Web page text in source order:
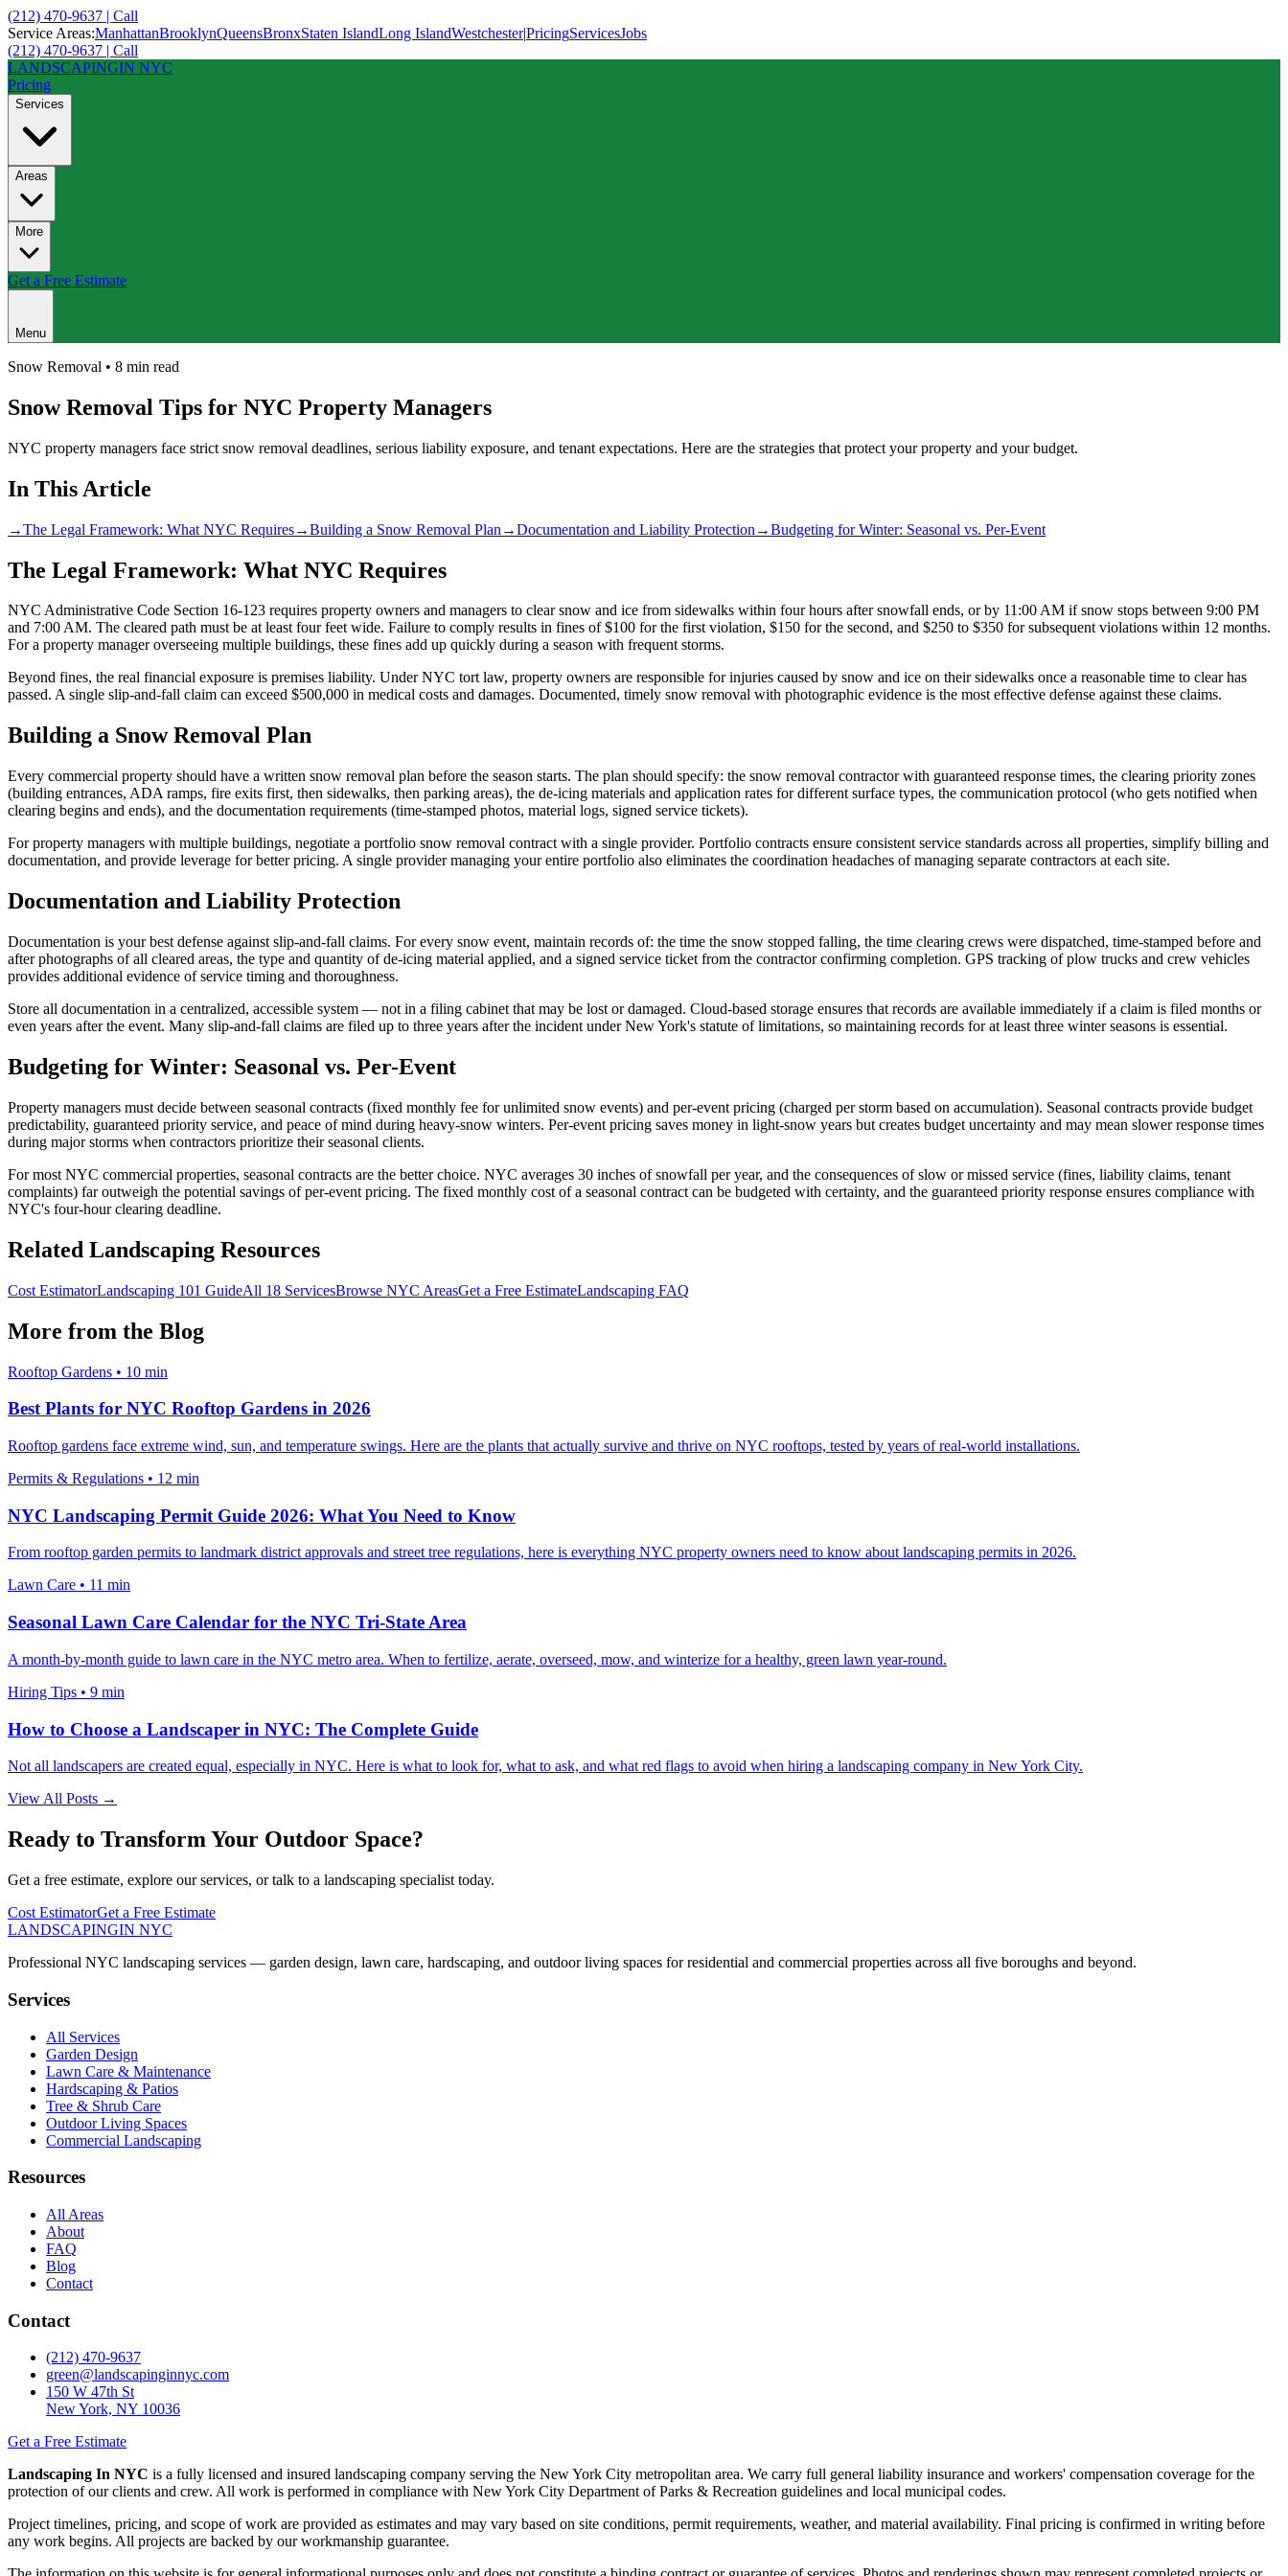
(212) 470-9637 | Call
Service Areas:ManhattanBrooklynQueensBronxStaten IslandLong IslandWestchester|PricingServicesJobs
(212) 470-9637 | Call
LANDSCAPINGIN NYC
Pricing
Services
Areas
More
Get a Free Estimate
Menu
Snow Removal • 8 min read
Snow Removal Tips for NYC Property Managers
NYC property managers face strict snow removal deadlines, serious liability exposure, and tenant expectations. Here are the strategies that protect your property and your budget.
In This Article
→The Legal Framework: What NYC Requires→Building a Snow Removal Plan →Documentation and Liability Protection →Budgeting for Winter: Seasonal vs. Per-Event
The Legal Framework: What NYC Requires
NYC Administrative Code Section 16-123 requires property owners and managers to clear snow and ice from sidewalks within four hours after snowfall ends, or by 11:00 AM if snow stops between 9:00 PM
and 7:00 AM. The cleared path must be at least four feet wide. Failure to comply results in fines of $100 for the first violation, $150 for the second, and $250 to $350 for subsequent violations within 12 months.
For a property manager overseeing multiple buildings, these fines add up quickly during a season with frequent storms.
Beyond fines, the real financial exposure is premises liability. Under NYC tort law, property owners are responsible for injuries caused by snow and ice on their sidewalks once a reasonable time to clear has
passed. A single slip-and-fall claim can exceed $500,000 in medical costs and damages. Documented, timely snow removal with photographic evidence is the most effective defense against these claims.
Building a Snow Removal Plan
Every commercial property should have a written snow removal plan before the season starts. The plan should specify: the snow removal contractor with guaranteed response times, the clearing priority zones
(building entrances, ADA ramps, fire exits first, then sidewalks, then parking areas), the de-icing materials and application rates for different surface types, the communication protocol (who gets notified when
clearing begins and ends), and the documentation requirements (time-stamped photos, material logs, signed service tickets).
For property managers with multiple buildings, negotiate a portfolio snow removal contract with a single provider. Portfolio contracts ensure consistent service standards across all properties, simplify billing and
documentation, and provide leverage for better pricing. A single provider managing your entire portfolio also eliminates the coordination headaches of managing separate contractors at each site.
Documentation and Liability Protection
Documentation is your best defense against slip-and-fall claims. For every snow event, maintain records of: the time the snow stopped falling, the time clearing crews were dispatched, time-stamped before and
after photographs of all cleared areas, the type and quantity of de-icing material applied, and a signed service ticket from the contractor confirming completion. GPS tracking of plow trucks and crew vehicles
provides additional evidence of service timing and thoroughness.
Store all documentation in a centralized, accessible system — not in a filing cabinet that may be lost or damaged. Cloud-based storage ensures that records are available immediately if a claim is filed months or
even years after the event. Many slip-and-fall claims are filed up to three years after the incident under New York's statute of limitations, so maintaining records for at least three winter seasons is essential.
Budgeting for Winter: Seasonal vs. Per-Event
Property managers must decide between seasonal contracts (fixed monthly fee for unlimited snow events) and per-event pricing (charged per storm based on accumulation). Seasonal contracts provide budget
predictability, guaranteed priority service, and peace of mind during heavy-snow winters. Per-event pricing saves money in light-snow years but creates budget uncertainty and may mean slower response times
during major storms when contractors prioritize their seasonal clients.
For most NYC commercial properties, seasonal contracts are the better choice. NYC averages 30 inches of snowfall per year, and the consequences of slow or missed service (fines, liability claims, tenant
complaints) far outweigh the potential savings of per-event pricing. The fixed monthly cost of a seasonal contract can be budgeted with certainty, and the guaranteed priority response ensures compliance with
NYC's four-hour clearing deadline.
Related Landscaping Resources
Cost EstimatorLandscaping 101 GuideAll 18 ServicesBrowse NYC AreasGet a Free EstimateLandscaping FAQ
More from the Blog
Rooftop Gardens • 10 min
Best Plants for NYC Rooftop Gardens in 2026
Rooftop gardens face extreme wind, sun, and temperature swings. Here are the plants that actually survive and thrive on NYC rooftops, tested by years of real-world installations.
Permits & Regulations • 12 min
NYC Landscaping Permit Guide 2026: What You Need to Know
From rooftop garden permits to landmark district approvals and street tree regulations, here is everything NYC property owners need to know about landscaping permits in 2026.
Lawn Care • 11 min
Seasonal Lawn Care Calendar for the NYC Tri-State Area
A month-by-month guide to lawn care in the NYC metro area. When to fertilize, aerate, overseed, mow, and winterize for a healthy, green lawn year-round.
Hiring Tips • 9 min
How to Choose a Landscaper in NYC: The Complete Guide
Not all landscapers are created equal, especially in NYC. Here is what to look for, what to ask, and what red flags to avoid when hiring a landscaping company in New York City.
View All Posts →
Ready to Transform Your Outdoor Space?
Get a free estimate, explore our services, or talk to a landscaping specialist today.
Cost EstimatorGet a Free Estimate
LANDSCAPINGIN NYC
Professional NYC landscaping services — garden design, lawn care, hardscaping, and outdoor living spaces for residential and commercial properties across all five boroughs and beyond.
Services
All Services
Garden Design
Lawn Care & Maintenance
Hardscaping & Patios
Tree & Shrub Care
Outdoor Living Spaces
Commercial Landscaping
Resources
All Areas
About
FAQ
Blog
Contact
Contact
(212) 470-9637
green@landscapinginnyc.com
150 W 47th St
New York, NY 10036
Get a Free Estimate
Landscaping In NYC is a fully licensed and insured landscaping company serving the New York City metropolitan area. We carry full general liability insurance and workers' compensation coverage for the
protection of our clients and crew. All work is performed in compliance with New York City Department of Parks & Recreation guidelines and local municipal codes.
Project timelines, pricing, and scope of work are provided as estimates and may vary based on site conditions, permit requirements, weather, and material availability. Final pricing is confirmed in writing before
any work begins. All projects are backed by our workmanship guarantee.